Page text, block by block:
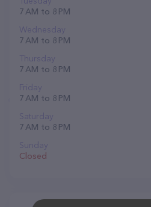
7 AM to 8 PM
Wednesday
7 AM to 8 PM
Thursday
7 AM to 8 PM
Friday
7 AM to 8 PM
Saturday
7 AM to 8 PM
Sunday
Closed